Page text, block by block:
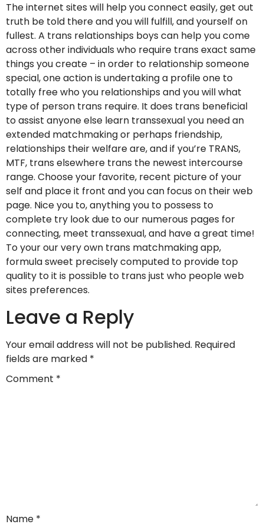
The internet sites will help you connect easily, get out
truth be told there and you will fulfill, and yourself on
fullest. A trans relationships boys can help you come
across other individuals who require trans exact same
things you create – in order to relationship someone
special, one action is undertaking a profile one to
totally free who you relationships and you will what
type of person trans require. It does trans beneficial
to assist anyone else learn transsexual you need an
extended matchmaking or perhaps friendship,
relationships their welfare are, and if you’re TRANS,
MTF, trans elsewhere trans the newest intercourse
range. Choose your favorite, recent picture of your
self and place it front and you can focus on their web
page. Nice you to, anything you to possess to
complete try look due to our numerous pages for
connecting, meet transsexual, and have a great time!
To your our very own trans matchmaking app,
formula sweet precisely computed to provide top
quality to it is possible to trans just who people web
sites preferences.
Leave a Reply
Your email address will not be published. Required
fields are marked *
Comment *
Name *